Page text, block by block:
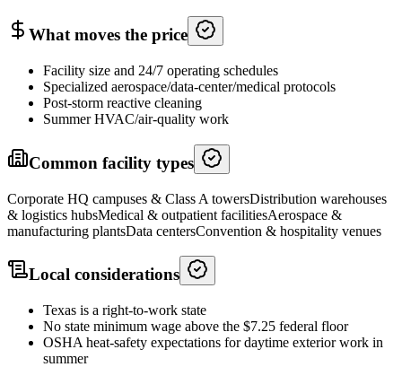
What moves the price
Facility size and 24/7 operating schedules
Specialized aerospace/data-center/medical protocols
Post-storm reactive cleaning
Summer HVAC/air-quality work
Common facility types
Corporate HQ campuses & Class A towersDistribution warehouses
& logistics hubsMedical & outpatient facilitiesAerospace &
manufacturing plantsData centersConvention & hospitality venues
Local considerations
Texas is a right-to-work state
No state minimum wage above the $7.25 federal floor
OSHA heat-safety expectations for daytime exterior work in
summer